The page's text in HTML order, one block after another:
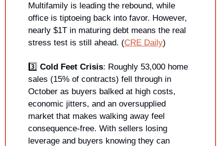
Multifamily is leading the rebound, while
office is tiptoeing back into favor. However,
nearly $1T in maturing debt means the real
stress test is still ahead. (CRE Daily)
3️⃣ Cold Feet Crisis: Roughly 53,000 home
sales (15% of contracts) fell through in
October as buyers balked at high costs,
economic jitters, and an oversupplied
market that makes walking away feel
consequence-free. With sellers losing
leverage and buyers knowing they can